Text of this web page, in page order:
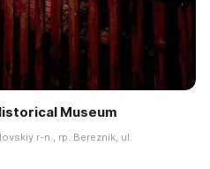
Museum
r-n., rp. Bereznik, ul.